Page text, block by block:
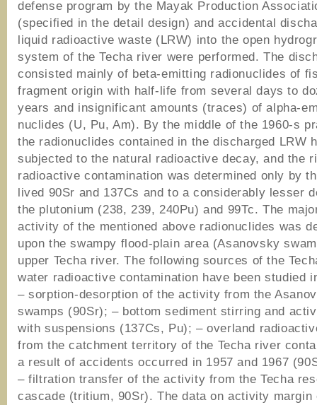
defense program by the Mayak Production
(specified in the detail design) and accidental
liquid radioactive waste (LRW) into the open
system of the Techa river were performed. The
consisted mainly of beta-emitting radionuclides of
fragment origin with half-life from several days to
years and insignificant amounts (traces) of alpha-
nuclides (U, Pu, Am). By the middle of the 1960-s
the radionuclides contained in the discharged LRW
subjected to the natural radioactive decay, and the
radioactive contamination was determined only by
lived 90Sr and 137Cs and to a considerably lesser
the plutonium (238, 239, 240Pu) and 99Тс. The
activity of the mentioned above radionuclides was
upon the swampy flood-plain area (Asanovsky
upper Techa river. The following sources of the
water radioactive contamination have been studied
– sorption-desorption of the activity from the
swamps (90Sr); – bottom sediment stirring and
with suspensions (137Cs, Pu); – overland
from the catchment territory of the Techa river
a result of accidents occurred in 1957 and 1967
– filtration transfer of the activity from the Techa
cascade (tritium, 90Sr). The data on activity margin